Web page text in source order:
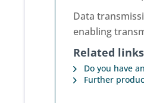
Data
enabling
Related
Do you have
Further